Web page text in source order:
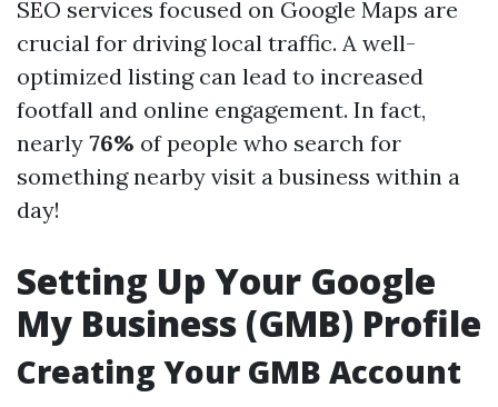
SEO services focused on Google Maps are
crucial for driving local traffic. A well-
optimized listing can lead to increased
footfall and online engagement. In fact,
nearly 76% of people who search for
something nearby visit a business within a
day!
Setting Up Your Google
My Business (GMB) Profile
Creating Your GMB Account